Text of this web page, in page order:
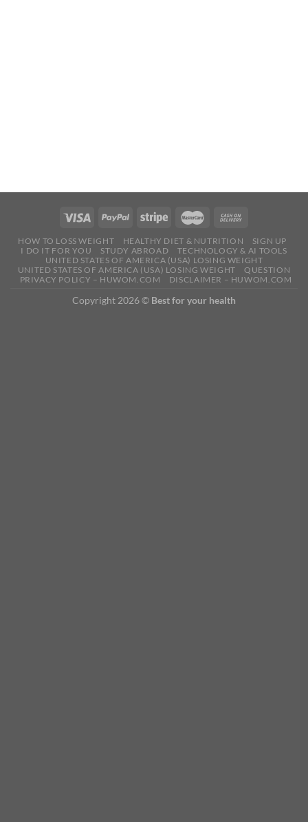
HOW TO LOSS WEIGHT HEALTHY DIET & NUTRITION
SIGN UP
I DO IT FOR YOU
STUDY ABROAD
TECHNOLOGY & AI TOOLS
UNITED STATES OF AMERICA (USA) LOSING WEIGHT
UNITED STATES OF AMERICA (USA) LOSING WEIGHT
QUESTION
PRIVACY POLICY – HUWOM.COM
DISCLAIMER – HUWOM.COM
Copyright 2026 © Best for your health